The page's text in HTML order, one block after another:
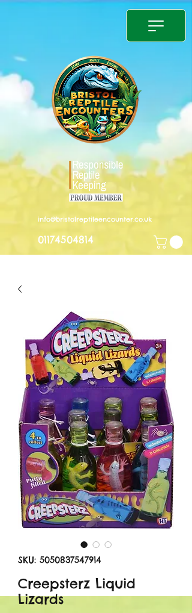
info@bristolreptileencounter.co.uk
01174504814
SKU: 5050837547914
Creepsterz Liquid
Lizards